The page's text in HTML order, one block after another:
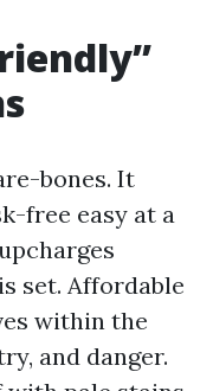
bones. It
free easy at a
set. Affordable
within the
and danger.